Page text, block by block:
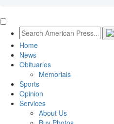
Home
News
Obituaries
Memorials
Sports
Opinion
Services
About Us